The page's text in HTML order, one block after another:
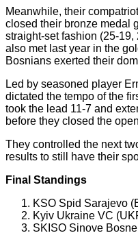
Meanwhile, their
closed their bronze medal
straight-set fashion (25-
also met last year in the
Bosnians exerted their
Led by seasoned player
dictated the tempo of the
took the lead 11-7 and
before they closed the
They controlled the next
results to still have their
Final Standings
KSO Spid Sarajevo
Kyiv Ukraine VC
SKISO Sinove